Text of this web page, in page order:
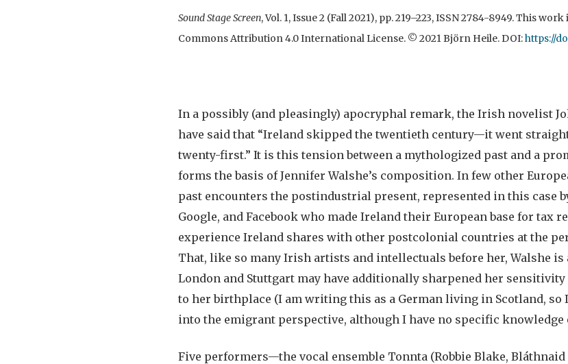
Sound Stage Screen, Vol. 1, Issue 2 (Fall 2021), pp. 219–223, ISSN 2784-8949. This
Commons Attribution 4.0 International License. © 2021 Björn Heile. DOI:https://
In a possibly (and pleasingly) apocryphal remark, the Irish novelist
have said that “Ireland skipped the twentieth century—it went
twenty-first.” It is this tension between a mythologized past and a
forms the basis of Jennifer Walshe’s composition. In few other
past encounters the postindustrial present, represented in this case
Google, and Facebook who made Ireland their European base for tax
experience Ireland shares with other postcolonial countries at the
That, like so many Irish artists and intellectuals before her, Walshe
London and Stuttgart may have additionally sharpened her
to her birthplace (I am writing this as a German living in Scotland,
into the emigrant perspective, although I have no specific
Five performers—the vocal ensemble Tonnta (Robbie Blake,